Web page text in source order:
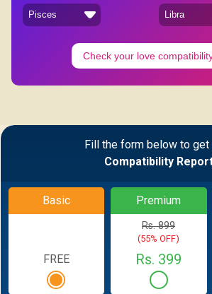
Check your love
Fill the form below to get
Compatibility
Basic
FREE
Premium
Rs. 899
(55% OFF)
Rs. 399